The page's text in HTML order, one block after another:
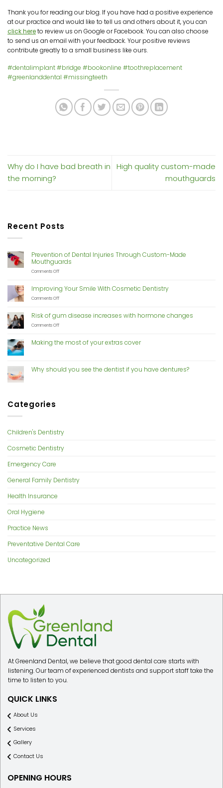
Thank you for reading our blog. If you have had a positive experience
at our practice and would like to tell us and others about it, you can
click hereto review us on Google or Facebook. You can also choose
to send us an email with your feedback. Your positive reviews
contribute greatly to a small business like ours.
#dentalimplant#bridge #bookonline #toothreplacement
#greenlanddental #missingteeth
Why do I have bad breath in
the morning?
High quality custom-made
mouthguards
Recent Posts
Prevention of Dental Injuries Through Custom-Made
Mouthguards
Comments Offon
Dental
Injuries
Made
Mouthguards
Improving Your Smile With Cosmetic Dentistry
Comments Offon
Smile
With
Risk of gum disease increases with hormone changes
Comments Offon
gum
hormone
Making the most of your extras cover
Why should you see the dentist if you have dentures?
Categories
Children's Dentistry
Cosmetic Dentistry
Emergency Care
General Family Dentistry
Health Insurance
Oral Hygiene
Practice News
Preventative Dental Care
Uncategorized
At Greenland Dental, we believe that good dental care starts with
listening. Our team of experienced dentists and support staff take the
time to listen to you.
QUICK LINKS
About Us
Services
Gallery
Contact Us
OPENING HOURS